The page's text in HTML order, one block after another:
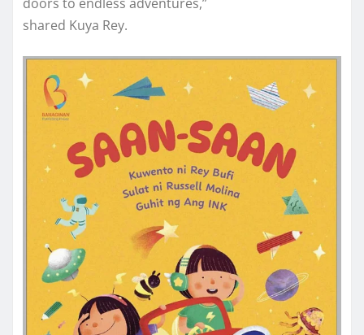
doors to endless adventures,”
shared Kuya Rey.